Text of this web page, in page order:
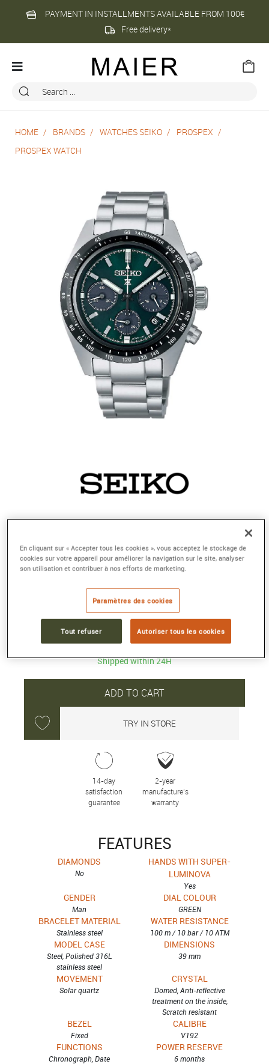
PAYMENT IN INSTALLMENTS AVAILABLE FROM 100€
Free delivery*
HOME BRANDS WATCHES SEIKO
PROSPEX
PROSPEX WATCH
PROSPEX WATCH
Solar quartz chronograph
Reference :SSC933P1
Collection :PROSPEX
750 €
Shipped within 24H
ADD TO CART
TRY IN STORE
14-day
satisfaction
guarantee
2-year
manufacture’s
warranty
FEATURES
DIAMONDS
No
HANDS WITH SUPER-
LUMINOVA
Yes
GENDER
Man
DIAL COLOUR
GREEN
BRACELET MATERIAL
Stainless steel
WATER RESISTANCE
100 m / 10 bar / 10 ATM
MODEL CASE
Steel, Polished 316L
stainless steel
DIMENSIONS
39 mm
MOVEMENT
Solar quartz
CRYSTAL
Domed, Anti-reflective
treatment on the inside,
Scratch resistant
BEZEL
Fixed
CALIBRE
V192
FUNCTIONS
Chronograph, Date
POWER RESERVE
6 months
En cliquant sur « Accepter tous les cookies », vous acceptez le stockage de
cookies sur votre appareil pour améliorer la navigation sur le site, analyser
son utilisation et contribuer à nos efforts de marketing.
Paramètres des cookies
Tout refuser Autoriser tous les cookies